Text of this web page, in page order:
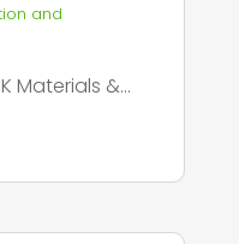
and
Materials &...